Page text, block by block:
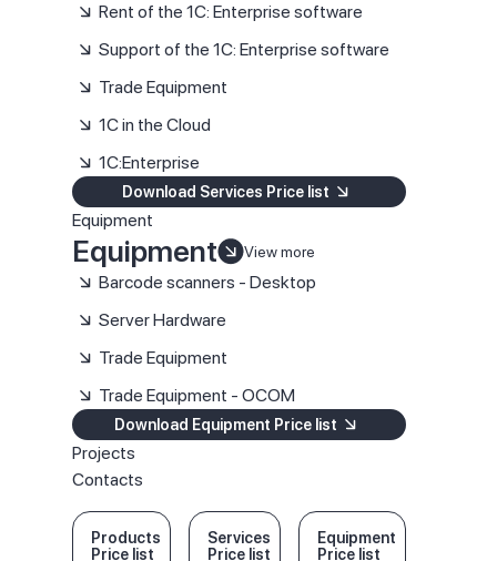
Rent of the 1C: Enterprise software
Support of the 1C: Enterprise software
Trade Equipment
1C in the Cloud
1C:Enterprise
Download Services Price list
Equipment
Equipment View more
Barcode scanners - Desktop
Server Hardware
Trade Equipment
Trade Equipment - OCOM
Download Equipment Price list
Projects
Contacts
Products
Price list
Services
Price list
Equipment
Price list